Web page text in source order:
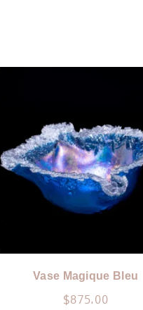
Vase Magique Bleu
$875.00